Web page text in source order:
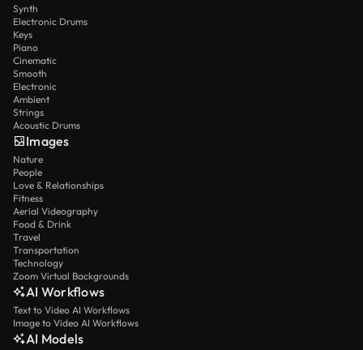
Synth
Electronic Drums
Keys
Piano
Cinematic
Smooth
Electronic
Ambient
Strings
Acoustic Drums
Images
Nature
People
Love & Relationships
Fitness
Aerial Videography
Food & Drink
Travel
Transportation
Technology
Zoom Virtual Backgrounds
AI Workflows
Text to Video AI Workflows
Image to Video AI Workflows
AI Models